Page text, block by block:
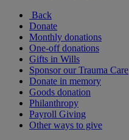
Back
Donate
Monthly donations
One-off donations
Gifts in Wills
Sponsor our Trauma Care
Donate in memory
Goods donation
Philanthropy
Payroll Giving
Other ways to give